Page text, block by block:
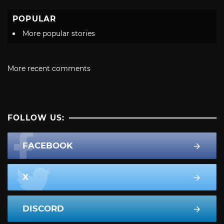
POPULAR
More popular stories
More recent comments
FOLLOW US:
FACEBOOK
X
DISCORD